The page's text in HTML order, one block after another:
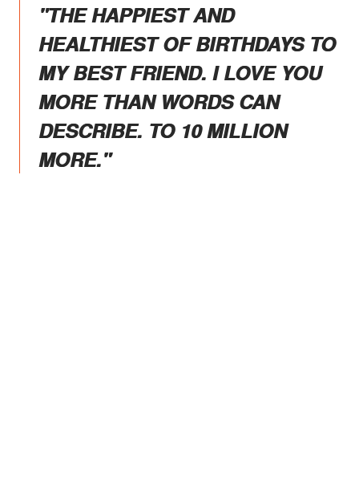
"THE HAPPIEST AND
HEALTHIEST OF BIRTHDAYS TO
MY BEST FRIEND. I LOVE YOU
MORE THAN WORDS CAN
DESCRIBE. TO 10 MILLION
MORE."